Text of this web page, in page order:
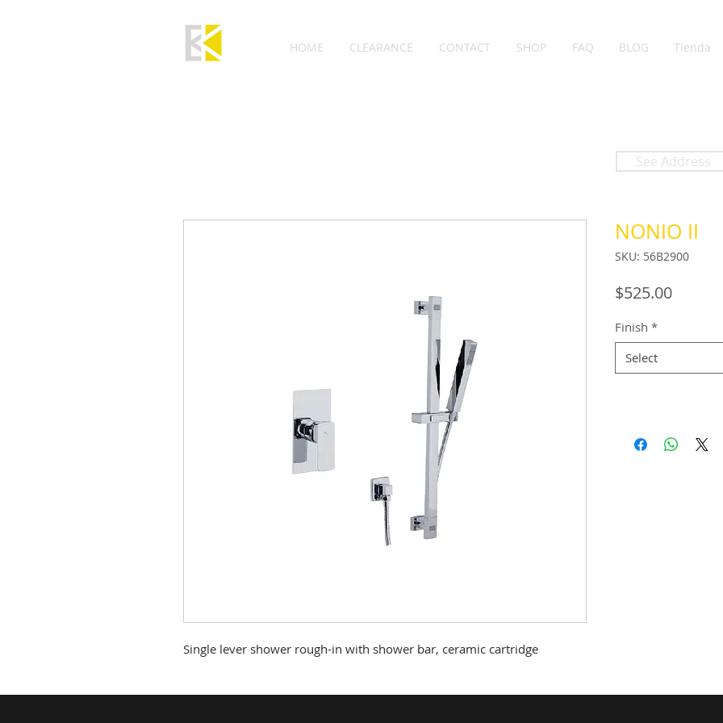
HOME CLEARANCE CONTACT SHOP FAQ BLOG Tienda
Single lever shower rough-in with shower bar, ceramic cartridge
NONIO II
SKU: 56B2900
$525.00Price
Finish *
Select
See Address